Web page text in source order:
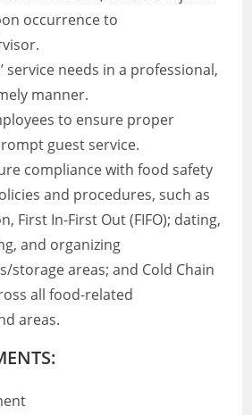
occurrence to
service needs in a professional,
manner.
to ensure proper
guest service.
compliance with food safety
and procedures, such as
First In-First Out (FIFO); dating,
and organizing
storage areas; and Cold Chain
all food-related
areas.